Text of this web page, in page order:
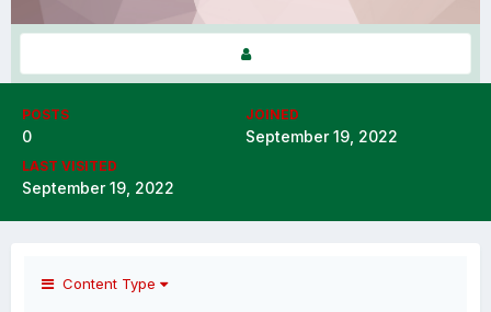
POSTS
0
JOINED
September 19, 2022
LAST VISITED
September 19, 2022
Content Type